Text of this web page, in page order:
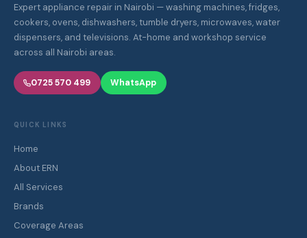
Expert appliance repair in Nairobi — washing machines, fridges,
cookers, ovens, dishwashers, tumble dryers, microwaves, water
dispensers, and televisions. At-home and workshop service
across all Nairobi areas.
0725 570 499 WhatsApp
QUICK LINKS
Home
About ERN
All Services
Brands
Coverage Areas